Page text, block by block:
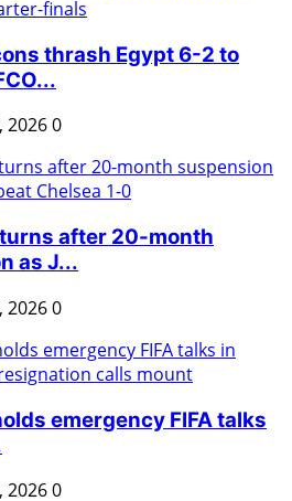
thrash Egypt 6-2 to
20260
after 20-month
as J...
20260
emergency FIFA talks
20260